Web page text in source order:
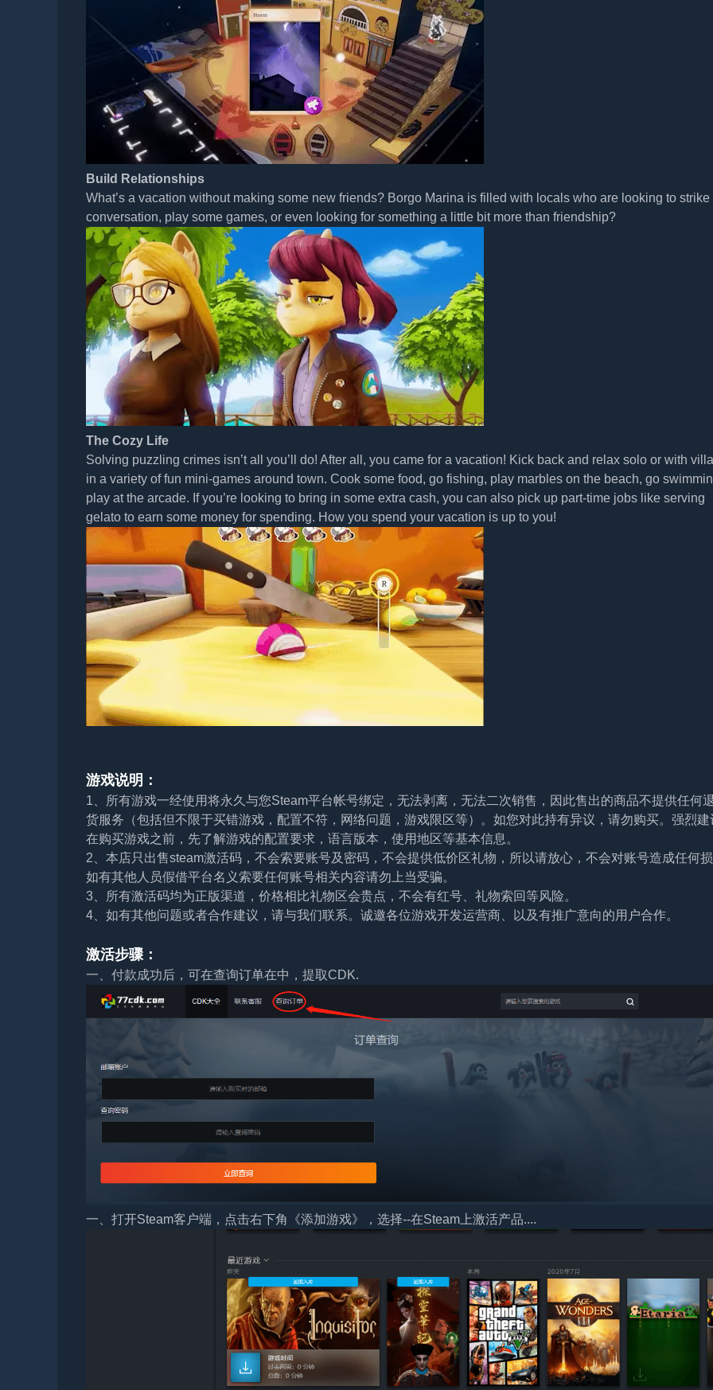
Build Relationships
What’s a vacation without making some new friends? Borgo Marina is filled with locals who are looking to strike
conversation, play some games, or even looking for something a little bit more than friendship?
The Cozy Life
Solving puzzling crimes isn’t all you’ll do! After all, you came for a vacation! Kick back and relax solo or with
in a variety of fun mini-games around town. Cook some food, go fishing, play marbles on the beach, go
play at the arcade. If you’re looking to bring in some extra cash, you can also pick up part-time jobs like serving
gelato to earn some money for spending. How you spend your vacation is up to you!
游戏说明：
1、所有游戏一经使用将永久与您Steam平台帐号绑定，无法剥离，无法二次销售，因此售出的商品不提供任何
货服务（包括但不限于买错游戏，配置不符，网络问题，游戏限区等）。如您对此持有异议，请勿购买。强烈建
在购买游戏之前，先了解游戏的配置要求，语言版本，使用地区等基本信息。
2、本店只出售steam激活码，不会索要账号及密码，不会提供低价区礼物，所以请放心，不会对账号造成任何
如有其他人员假借平台名义索要任何账号相关内容请勿上当受骗。
3、所有激活码均为正版渠道，价格相比礼物区会贵点，不会有红号、礼物索回等风险。
4、如有其他问题或者合作建议，请与我们联系。诚邀各位游戏开发运营商、以及有推广意向的用户合作。
激活步骤：
一、付款成功后，可在查询订单在中，提取CDK.
一、打开Steam客户端，点击右下角《添加游戏》，选择--在Steam上激活产品....